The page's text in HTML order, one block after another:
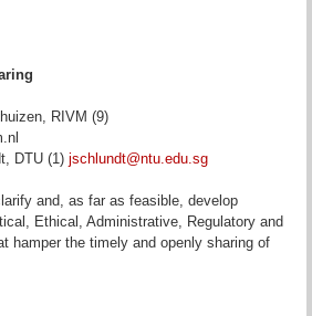
RIVM (9)
DTU (1) jschlundt@ntu.edu.sg
and, as far as feasible, develop
Ethical, Administrative, Regulatory and
hamper the timely and openly sharing of